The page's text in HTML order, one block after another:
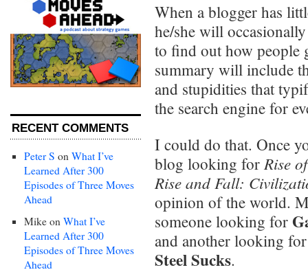
RECENT COMMENTS
Peter S on What I’ve
Learned After 300
Episodes of Three Moves
Ahead
Mike on What I’ve
Learned After 300
Episodes of Three Moves
Ahead
When a blogger has
he/she will
to find out how people
summary will include
and stupidities that
the search engine for
I could do that. Once
blog looking for Rise
Rise and Fall:
opinion of the world.
someone looking for
and another looking
Steel Sucks.